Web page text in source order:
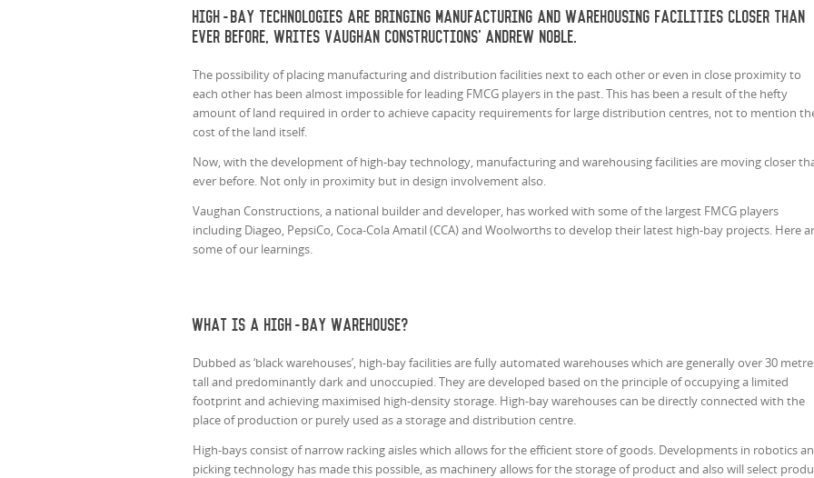
High-bay technologies are bringing manufacturing and warehousing facilities closer than
ever before, writes Vaughan Constructions' Andrew Noble.
The possibility of placing manufacturing and distribution facilities next to each other or even in close proximity to
each other has been almost impossible for leading FMCG players in the past. This has been a result of the hefty
amount of land required in order to achieve capacity requirements for large distribution centres, not to mention
cost of the land itself.
Now, with the development of high-bay technology, manufacturing and warehousing facilities are moving closer
ever before. Not only in proximity but in design involvement also.
Vaughan Constructions, a national builder and developer, has worked with some of the largest FMCG players
including Diageo, PepsiCo, Coca-Cola Amatil (CCA) and Wool­worths to develop their latest high-bay projects. Here
some of our learnings.
What is a high-bay warehouse?
Dubbed as ‘black warehouses’, high-bay facilities are fully automated warehouses which are generally over 30
tall and predominantly dark and unoccupied. They are developed based on the principle of occupying a limited
footprint and achieving maximised high-density storage. High-bay warehouses can be directly connected with the
place of production or purely used as a storage and distribution centre.
High-bays consist of narrow racking aisles which allows for the efficient store of goods. Developments in robotics
picking technology has made this possible, as machinery allows for the storage of product and also will select